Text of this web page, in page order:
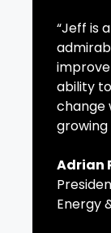
“Jeff is
ability
change
growing
Adrian
Energy